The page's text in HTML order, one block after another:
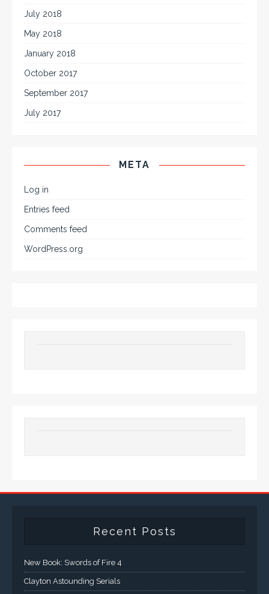
July 2018
May 2018
January 2018
October 2017
September 2017
July 2017
META
Log in
Entries feed
Comments feed
WordPress.org
Recent Posts
New Book: Swords of Fire 4
Clayton Astounding Serials